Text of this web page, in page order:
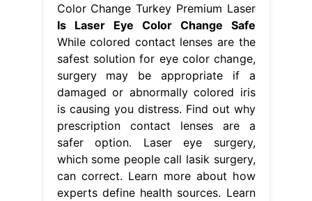
Color Change Turkey Premium Laser
Is Laser Eye Color Change Safe
While colored contact lenses are the
safest solution for eye color change,
surgery may be appropriate if a
damaged or abnormally colored iris
is causing you distress. Find out why
prescription contact lenses are a
safer option. Laser eye surgery,
which some people call lasik surgery,
can correct. Learn more about how
experts define health sources. Learn